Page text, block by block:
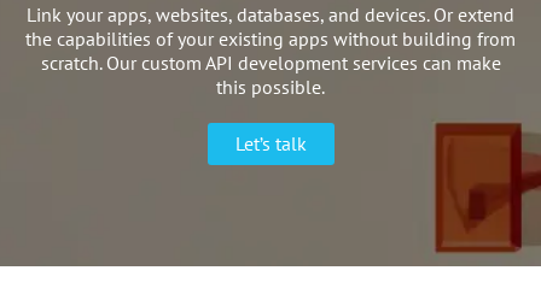
Link your apps, websites, databases, and devices. Or extend
the capabilities of your existing apps without building from
scratch. Our custom API development services can make
this possible.
Let’s talk